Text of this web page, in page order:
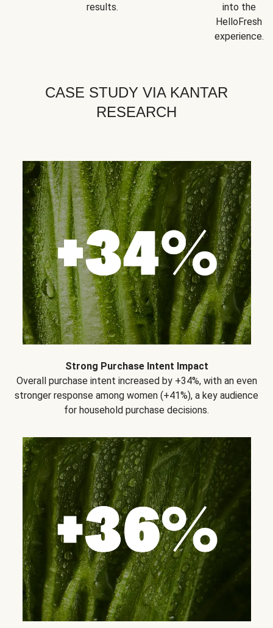
results.
into the
HelloFresh
experience.
CASE STUDY VIA KANTAR
RESEARCH
Strong Purchase Intent Impact
Overall purchase intent increased by +34%, with an even
stronger response among women (+41%), a key audience
for household purchase decisions.